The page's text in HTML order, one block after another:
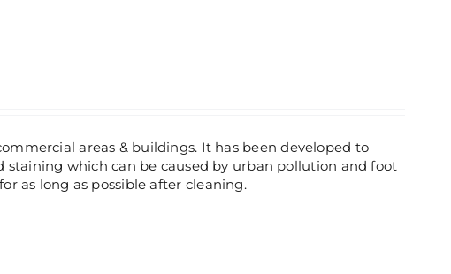
areas & buildings. It has been developed to
staining which can be caused by urban pollution and foot
as long as possible after cleaning.